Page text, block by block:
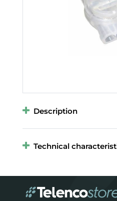
Description
Technical